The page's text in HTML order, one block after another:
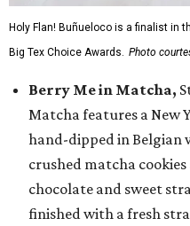
Holy Flan! Buñueloco is a finalist in
Big Tex Choice Awards. Photo
Berry Me in Matcha,
Matcha features a New
hand-dipped in Belgian
crushed matcha
chocolate and sweet
finished with a fresh